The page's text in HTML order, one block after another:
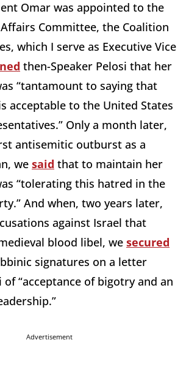
Omar was appointed to the
Committee, the Coalition
which I serve as Executive Vice
then-Speaker Pelosi that her
“tantamount to saying that
acceptable to the United States
Only a month later,
antisemitic outburst as a
we said that to maintain her
“tolerating this hatred in the
And when, two years later,
against Israel that
blood libel, we secured
signatures on a letter
of “acceptance of bigotry and an
Advertisement